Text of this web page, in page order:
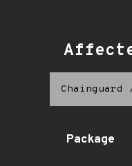
Chainguard
Package